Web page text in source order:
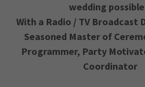
wedding
With a Radio / TV Broadcast
Seasoned Master of
Programmer, Party
Coordinator